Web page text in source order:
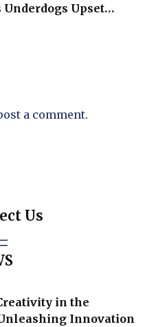
Underdogs Upset…
a comment.
Us
in the
Innovation